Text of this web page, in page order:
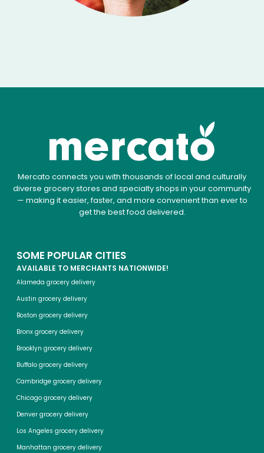
Mercato connects you with thousands of local and culturally
diverse grocery stores and specialty shops in your community
— making it easier, faster, and more convenient than ever to
get the best food delivered.
SOME POPULAR CITIES
AVAILABLE TO MERCHANTS NATIONWIDE!
Alameda grocery delivery
Austin grocery delivery
Boston grocery delivery
Bronx grocery delivery
Brooklyn grocery delivery
Buffalo grocery delivery
Cambridge grocery delivery
Chicago grocery delivery
Denver grocery delivery
Los Angeles grocery delivery
Manhattan grocery delivery